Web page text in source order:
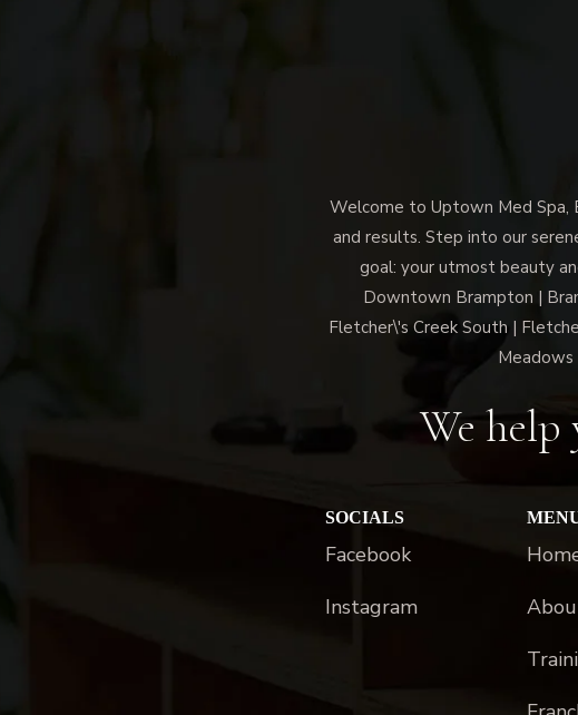
Welcome to Uptown Med Spa,
and results. Step into our
goal: your utmost beauty
Downtown Brampton |
Fletcher\'s Creek South |
Meadows
We help
SOCIALS
Facebook
Instagram